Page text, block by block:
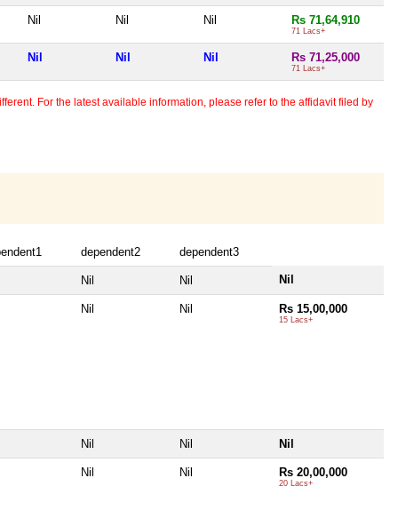
Nil Nil Nil Rs 71,64,910
71 Lacs+
Nil Nil Nil Rs 71,25,000
71 Lacs+
For the latest available information, please refer to the affidavit filed by
dependent2 dependent3
Nil Nil Nil
Nil Nil Rs 15,00,000
15 Lacs+
Nil Nil Nil
Nil Nil Rs 20,00,000
20 Lacs+